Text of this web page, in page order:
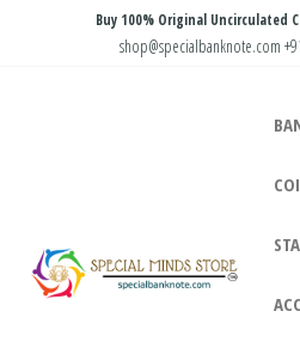
Buy 100% Original Uncirculated
shop@specialbanknote.com
Special